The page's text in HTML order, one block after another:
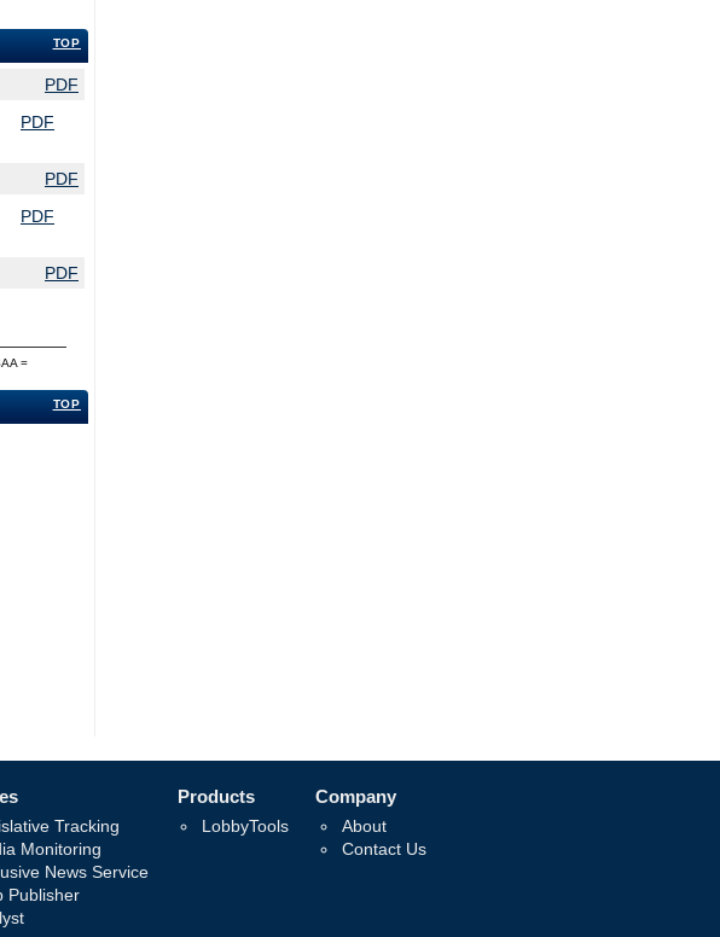
TOP
PDF
PDF
PDF
PDF
PDF
=
TOP
Tracking
Monitoring
News Service
Publisher
Products
LobbyTools
Company
About
Contact Us